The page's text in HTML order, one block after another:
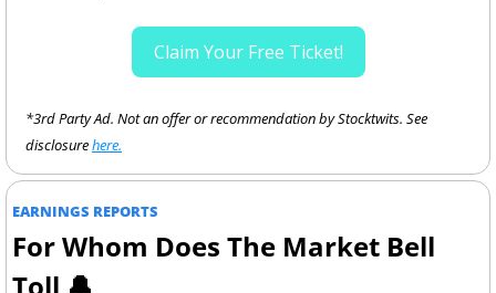
Claim Your Free Ticket!
*3rd Party Ad. Not an offer or recommendation by Stocktwits. See
disclosure here.
EARNINGS REPORTS
For Whom Does The Market Bell
Toll 🔔